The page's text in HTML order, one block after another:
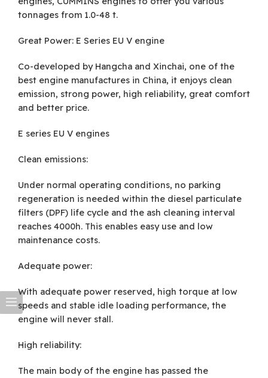
tonnages from 1.0-48 t.
Great Power: E Series EU V engine
Co-developed by Hangcha and Xinchai, one of the
best engine manufactures in China, it enjoys clean
emission, strong power, high reliability, great comfort
and better price.
E series EU V engines
Clean emissions:
Under normal operating conditions, no parking
regeneration is needed within the diesel particulate
filters (DPF) life cycle and the ash cleaning interval
reaches 4000h. This enables easy use and low
maintenance costs.
Adequate power:
With adequate power reserved, high torque at low
speeds and stable idle loading performance, the
engine will never stall.
High reliability:
The main body of the engine has passed the